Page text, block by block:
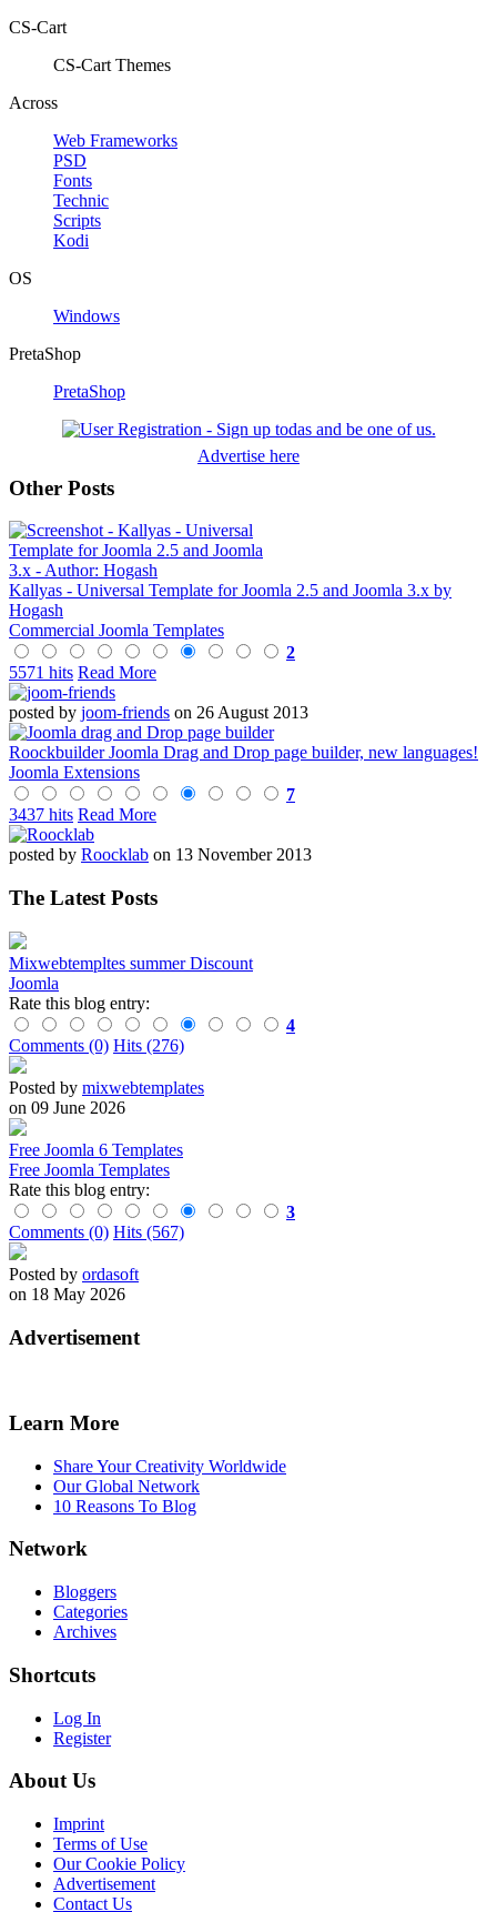
CS-Cart
CS-Cart Themes
Across
Web Frameworks
PSD
Fonts
Technic
Scripts
Kodi
OS
Windows
PretaShop
PretaShop
Advertise here
Other Posts
Kallyas - Universal Template for Joomla 2.5 and Joomla 3.x by
Hogash
Commercial Joomla Templates
2
5571 hits Read More
posted by joom-friends on 26 August 2013
Roockbuilder Joomla Drag and Drop page builder, new languages!
Joomla Extensions
7
3437 hits Read More
posted by Roocklab on 13 November 2013
The Latest Posts
Mixwebtempltes summer Discount
Joomla
Rate this blog entry:
4
Comments (0) Hits (276)
Posted by mixwebtemplates
on 09 June 2026
Free Joomla 6 Templates
Free Joomla Templates
Rate this blog entry:
3
Comments (0) Hits (567)
Posted by ordasoft
on 18 May 2026
Advertisement
Learn More
Share Your Creativity Worldwide
Our Global Network
10 Reasons To Blog
Network
Bloggers
Categories
Archives
Shortcuts
Log In
Register
About Us
Imprint
Terms of Use
Our Cookie Policy
Advertisement
Contact Us